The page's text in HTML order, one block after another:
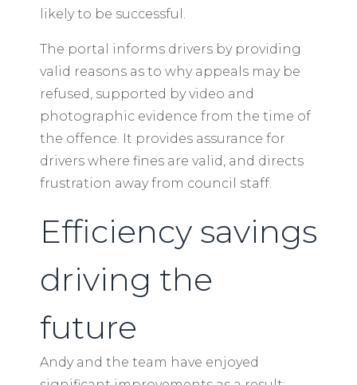
likely to be successful.
The portal informs drivers by providing
valid reasons as to why appeals may be
refused, supported by video and
photographic evidence from the time of
the offence. It provides assurance for
drivers where fines are valid, and directs
frustration away from council staff.
Efficiency savings
driving the
future
Andy and the team have enjoyed